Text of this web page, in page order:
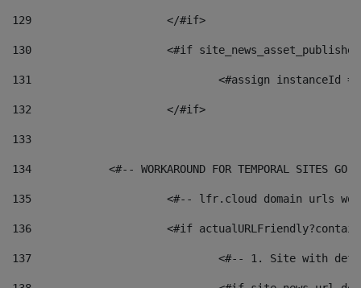
129
			</#if>
130
<#if
131
132
			</#if>
133
134
<#-- WORKAROUND FOR TEMPORAL SITES GO
135
<#-- lfr.cloud domain urls
136
<#if
137
<#-- 1. Site with